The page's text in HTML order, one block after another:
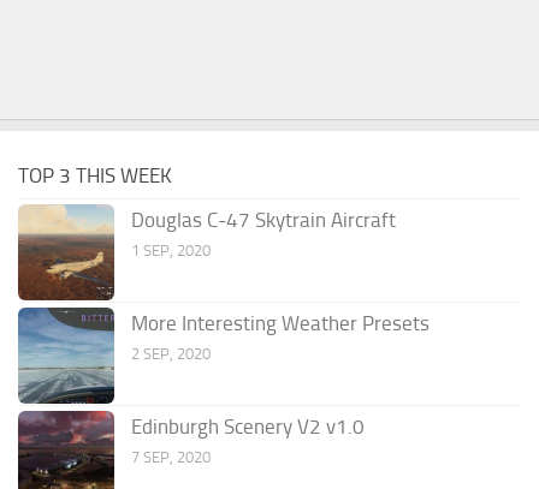
TOP 3 THIS WEEK
Douglas C-47 Skytrain Aircraft
1 SEP, 2020
More Interesting Weather Presets
2 SEP, 2020
Edinburgh Scenery V2 v1.0
7 SEP, 2020